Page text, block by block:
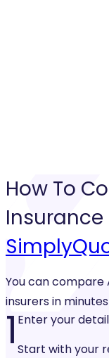
How To
Insurance
You can compare
insurers in
1 Enter your
Start with your